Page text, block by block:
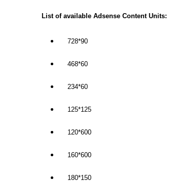
List of available Adsense Content Units:
728*90
468*60
234*60
125*125
120*600
160*600
180*150